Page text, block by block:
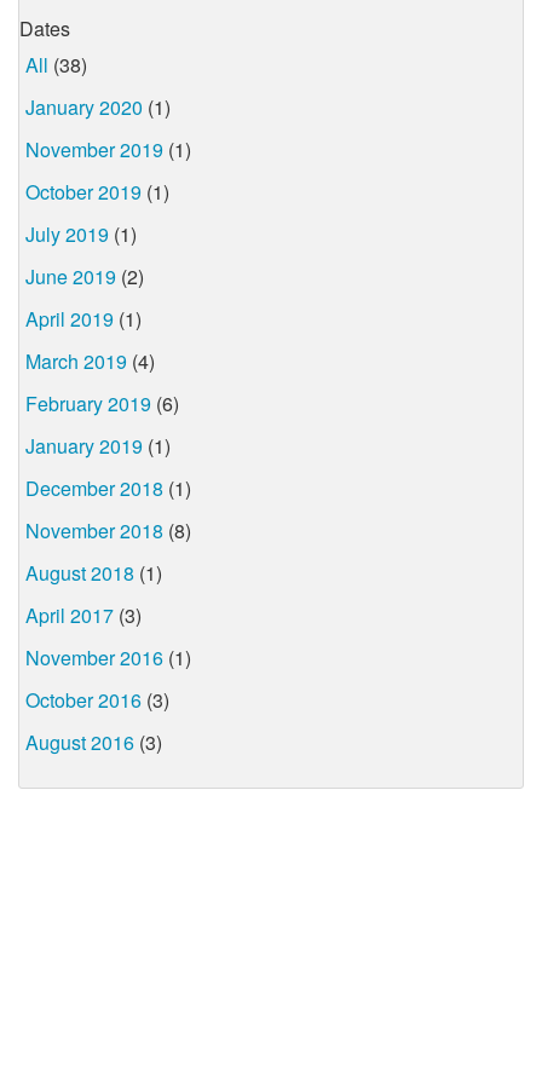
Dates
All (38)
January 2020 (1)
November 2019 (1)
October 2019 (1)
July 2019 (1)
June 2019 (2)
April 2019 (1)
March 2019 (4)
February 2019 (6)
January 2019 (1)
December 2018 (1)
November 2018 (8)
August 2018 (1)
April 2017 (3)
November 2016 (1)
October 2016 (3)
August 2016 (3)